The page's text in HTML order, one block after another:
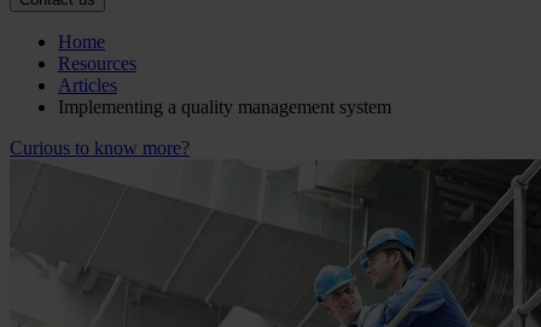
Home
Resources
Articles
Implementing a quality management system
Curious to know more?